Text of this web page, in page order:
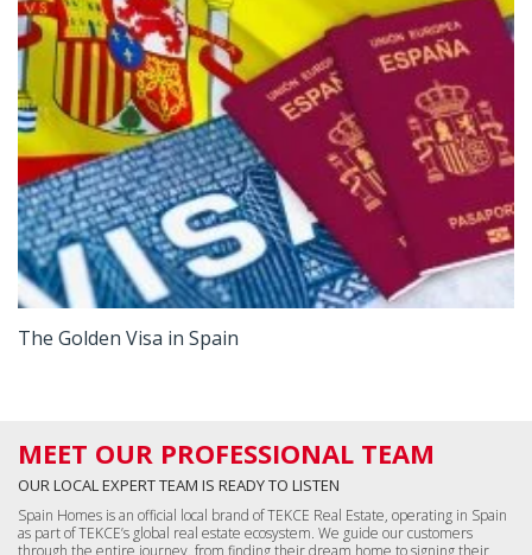
The Golden Visa in Spain
MEET OUR PROFESSIONAL TEAM
OUR LOCAL EXPERT TEAM IS READY TO LISTEN
Spain Homes is an official local brand of TEKCE Real Estate, operating in Spain
as part of TEKCE’s global real estate ecosystem. We guide our customers